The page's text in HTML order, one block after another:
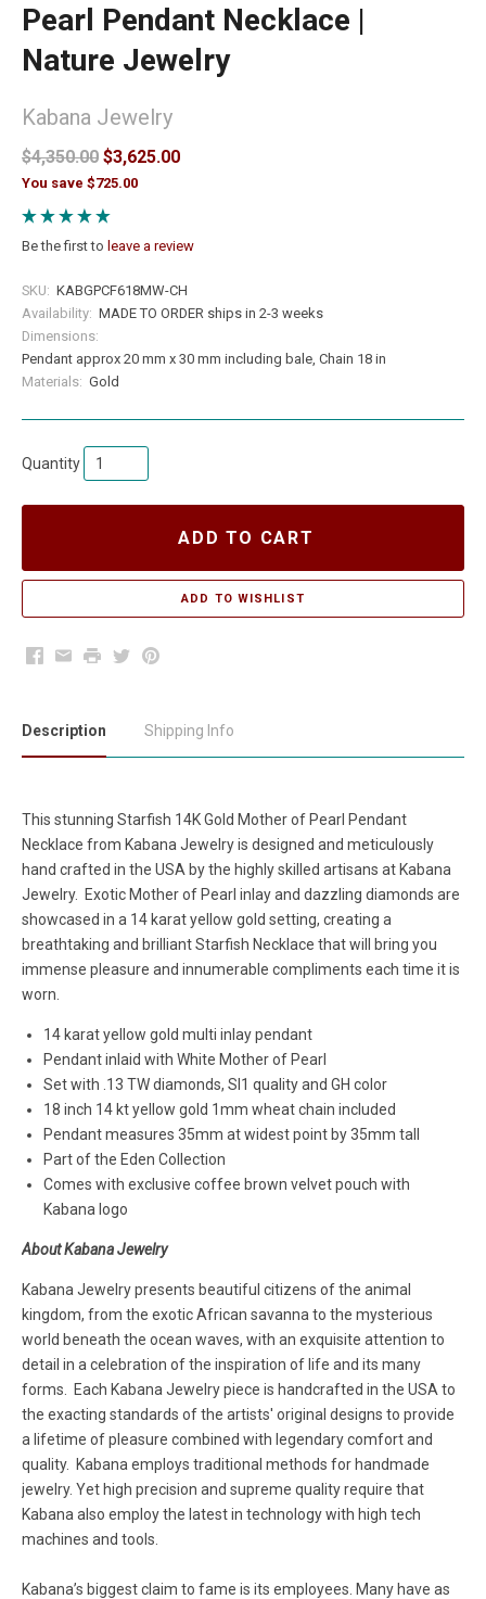
Pearl Pendant Necklace |
Nature Jewelry
Kabana Jewelry
$4,350.00 $3,625.00
You save $725.00
Be the first to leave a review
SKU: KABGPCF618MW-CH
Availability: MADE TO ORDER ships in 2-3 weeks
Dimensions:
Pendant approx 20 mm x 30 mm including bale, Chain 18 in
Materials: Gold
Quantity
ADD TO CART
Facebook
EmailPrintTwitterPinterest
Description Shipping Info
This stunning Starfish 14K Gold Mother of Pearl Pendant
Necklace from Kabana Jewelry is designed and meticulously
hand crafted in the USA by the highly skilled artisans at Kabana
Jewelry. Exotic Mother of Pearl inlay and dazzling diamonds are
showcased in a 14 karat yellow gold setting, creating a
breathtaking and brilliant Starfish Necklace that will bring you
immense pleasure and innumerable compliments each time it is
worn.
14 karat yellow gold multi inlay pendant
Pendant inlaid with White Mother of Pearl
Set with .13 TW diamonds, SI1 quality and GH color
18 inch 14 kt yellow gold 1mm wheat chain included
Pendant measures 35mm at widest point by 35mm tall
Part of the Eden Collection
Comes with exclusive coffee brown velvet pouch with
Kabana logo
About Kabana Jewelry
Kabana Jewelry presents beautiful citizens of the animal
kingdom, from the exotic African savanna to the mysterious
world beneath the ocean waves, with an exquisite attention to
detail in a celebration of the inspiration of life and its many
forms. Each Kabana Jewelry piece is handcrafted in the USA to
the exacting standards of the artists' original designs to provide
a lifetime of pleasure combined with legendary comfort and
quality. Kabana employs traditional methods for handmade
jewelry. Yet high precision and supreme quality require that
Kabana also employ the latest in technology with high tech
machines and tools.
Kabana’s biggest claim to fame is its employees. Many have as